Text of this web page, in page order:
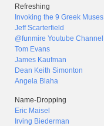
Refreshing
Invoking the 9 Greek Muses
Jeff Scarterfield
@funmire Youtube Channel
Tom Evans
James Kaufman
Dean Keith Simonton
Angela Blaha
Name-Dropping
Eric Maisel
Irving Biederman